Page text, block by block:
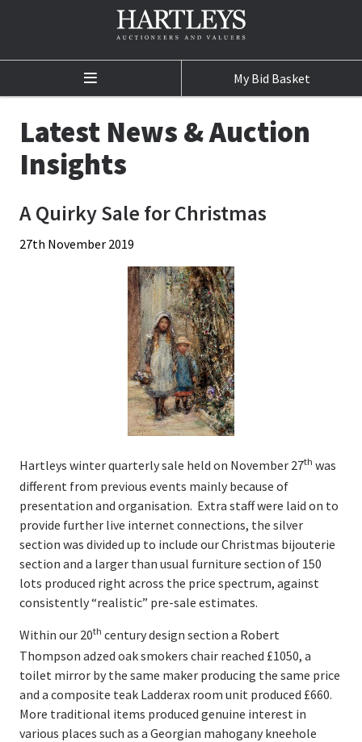
My Bid Basket
Home
Auctions
Auction Calendar
Sale Results
Online Valuations
House Clearances
Latest News & Auction Insights
About Us
Our History
People
Contact Us
Register
Latest News & Auction
Insights
A Quirky Sale for Christmas
27th November 2019
Hartleys winter quarterly sale held on November 27th was
different from previous events mainly because of
presentation and organisation. Extra staff were laid on to
provide further live internet connections, the silver
section was divided up to include our Christmas bijouterie
section and a larger than usual furniture section of 150
lots produced right across the price spectrum, against
consistently “realistic” pre-sale estimates.
Within our 20th century design section a Robert
Thompson adzed oak smokers chair reached £1050, a
toilet mirror by the same maker producing the same price
and a composite teak Ladderax room unit produced £660.
More traditional items produced genuine interest in
various places such as a Georgian mahogany kneehole